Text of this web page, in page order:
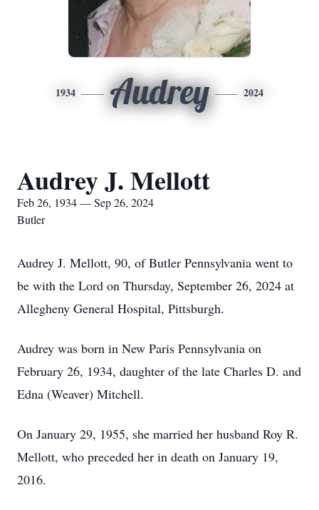
1934 Audrey 2024
Audrey J. Mellott
Feb 26, 1934 — Sep 26, 2024
Butler
Audrey J. Mellott, 90, of Butler Pennsylvania went to
be with the Lord on Thursday, September 26, 2024 at
Allegheny General Hospital, Pittsburgh.
Audrey was born in New Paris Pennsylvania on
February 26, 1934, daughter of the late Charles D. and
Edna (Weaver) Mitchell.
On January 29, 1955, she married her husband Roy R.
Mellott, who preceded her in death on January 19,
2016.